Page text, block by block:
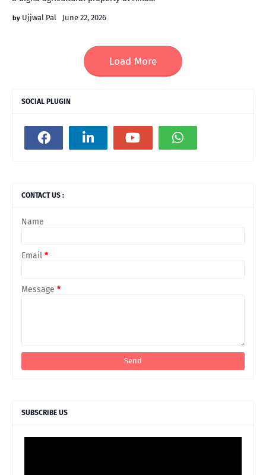
Ujjwal Pal June 22, 2026
Load More
SOCIAL PLUGIN
CONTACT US :
Name
Email *
Message *
SUBSCRIBE US